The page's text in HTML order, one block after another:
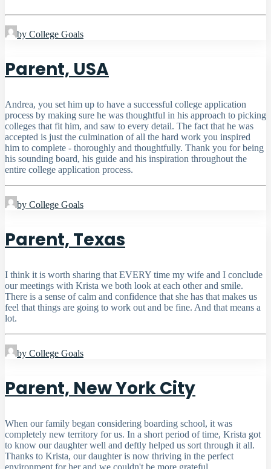
by College Goals
Parent, USA
Andrea, you set him up to have a successful college application
process by making sure he was thoughtful in his approach to picking
colleges that fit him, and saw to every detail. The fact that he was
accepted is just the culmination of all the hard work you inspired
him to complete - thoroughly and thoughtfully. Thank you for being
his sounding board, his guide and his inspiration throughout the
entire college application process.
by College Goals
Parent, Texas
I think it is worth sharing that EVERY time my wife and I conclude
our meetings with Krista we both look at each other and smile.
There is a sense of calm and confidence that she has that makes us
feel that things are going to work out and be fine. And that means a
lot.
by College Goals
Parent, New York City
When our family began considering boarding school, it was
completely new territory for us. In a short period of time, Krista got
to know our daughter well and deftly helped us sort through it all.
Thanks to Krista, our daughter is now thriving in the perfect